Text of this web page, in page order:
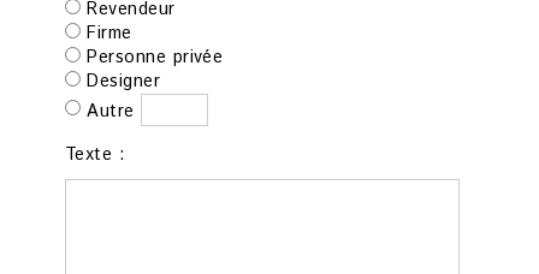
Revendeur
Firme
Personne privée
Designer
Autre
Texte :